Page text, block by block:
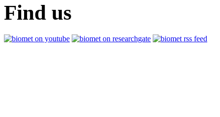
Find us